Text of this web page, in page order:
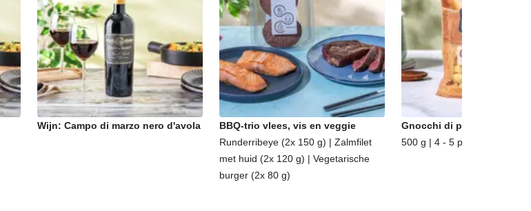
Wijn: Campo di marzo nero d'avola
BBQ-trio vlees, vis en veggie
Runderribeye (2x 150 g) | Zalmfilet
met huid (2x 120 g) | Vegetarische
burger (2x 80 g)
Gnocchi di patate
500 g | 4 - 5 porties